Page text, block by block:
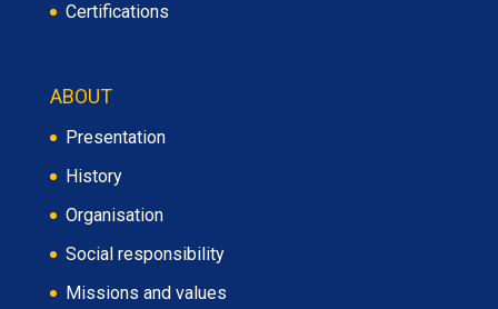
Certifications
ABOUT
Presentation
History
Organisation
Social responsibility
Missions and values